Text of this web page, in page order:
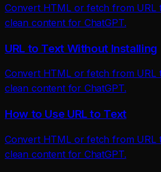
Convert HTML or fetch from URL
clean content for ChatGPT.
URL to Text Without Installing
Convert HTML or fetch from URL
clean content for ChatGPT.
How to Use URL to Text
Convert HTML or fetch from URL
clean content for ChatGPT.